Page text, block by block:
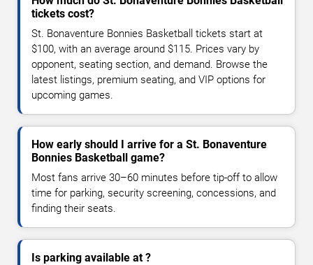
tickets cost?
St. Bonaventure Bonnies Basketball tickets start at
$100, with an average around $115. Prices vary by
opponent, seating section, and demand. Browse the
latest listings, premium seating, and VIP options for
upcoming games.
How early should I arrive for a St. Bonaventure
Bonnies Basketball game?
Most fans arrive 30–60 minutes before tip-off to allow
time for parking, security screening, concessions, and
finding their seats.
Is parking available at ?